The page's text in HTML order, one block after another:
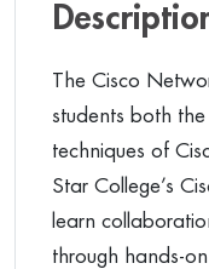
The Cisco
students both
techniques of
Star College’s
learn
through hands-